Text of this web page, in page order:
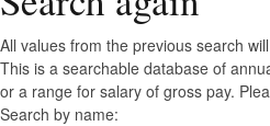
All values from the previous search
This is a searchable database of
or a range for salary of gross pay.
Search by name: